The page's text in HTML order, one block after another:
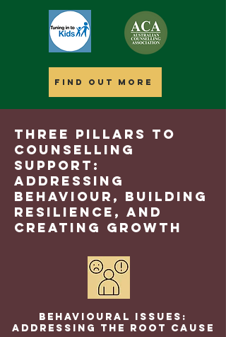
FIND OUT MORE
Three Pillars to
counselling
Support:
Addressing
Behaviour, Building
Resilience, and
Creating Growth
Behavioural Issues:
Addressing the Root Cause